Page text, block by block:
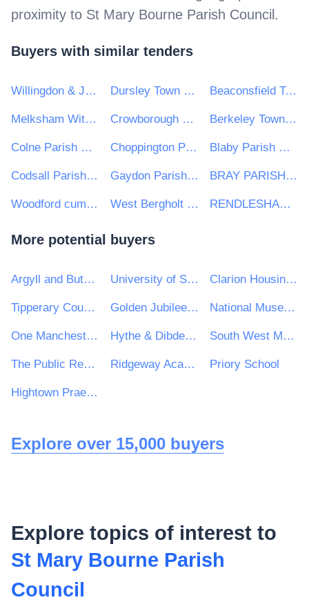
proximity to St Mary Bourne Parish Council.
Buyers with similar tenders
Willingdon & Jevington Parish Council Dursley Town Council Beaconsfield Town Council
Melksham Without Parish Council Crowborough Town Council Berkeley Town Council
Colne Parish Council Choppington Parish Council Blaby Parish Council
Codsall Parish Council Gaydon Parish Council BRAY PARISH COUNCIL
Woodford cum Membris Parish Council West Bergholt Parish Council RENDLESHAM PARISH COUNCIL
More potential buyers
Argyll and Bute Council University of Salford Clarion Housing Group
Tipperary County Council Golden Jubilee National Hospital National Museum of Ireland
One Manchester Limited Hythe & Dibden Parish Council South West Mayo Development Company Limited
The Public Record Office of Northern Ireland Ridgeway Academy Priory School
Hightown Praetorian & Churches Housing Association
Explore over 15,000 buyers
Explore topics of interest to
St Mary Bourne Parish
Council